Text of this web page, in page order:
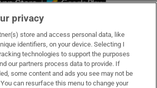
privacy
store and access personal data, like
identifiers, on your device. Selecting I
technologies to support the purposes
our partners process data to provide. If
some content and ads you see may not be
can resurface this menu to change your